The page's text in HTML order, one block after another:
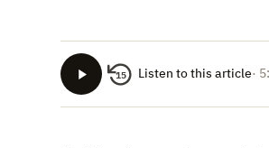
15 Listen to this article·